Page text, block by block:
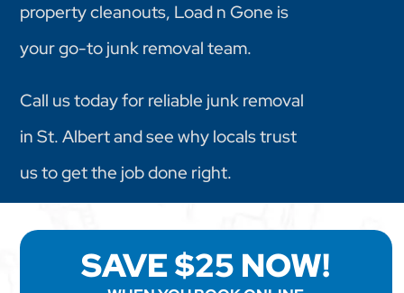
property cleanouts, Load n Gone is
your go-to junk removal team.
Call us today for reliable junk removal
in St. Albert and see why locals trust
us to get the job done right.
SAVE $25 NOW!